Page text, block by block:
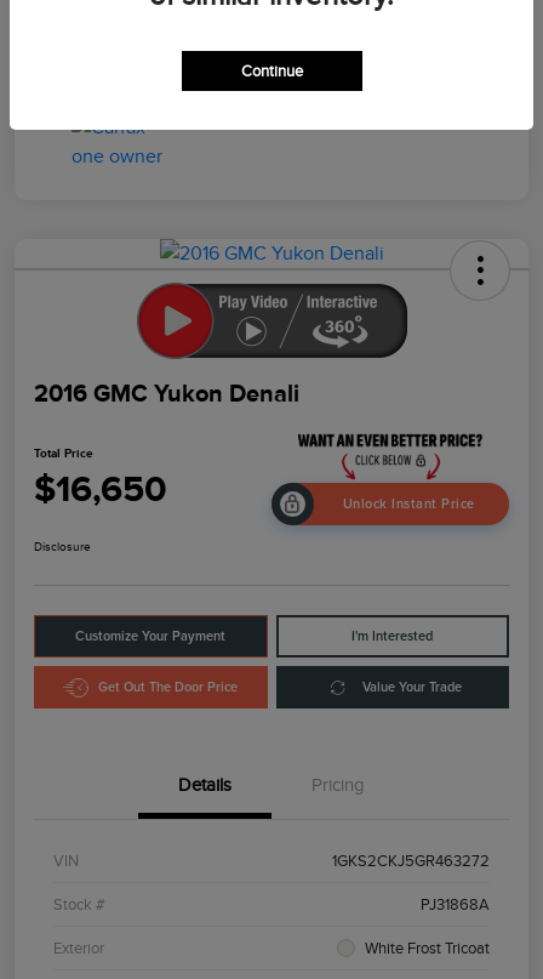
2016 GMC Yukon Denali
Total Price
$16,650 Unlock Instant Price
Disclosure
Customize Your Payment I'm Interested
Get Out The Door Price Value Your Trade
Details Pricing
VIN 1GKS2CKJ5GR463272
Stock # PJ31868A
Exterior White Frost Tricoat
Continue